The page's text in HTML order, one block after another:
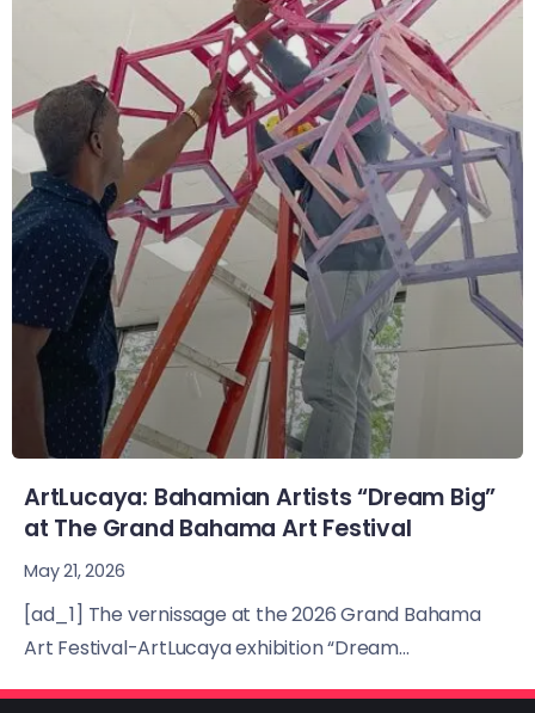
ArtLucaya: Bahamian Artists “Dream Big”
at The Grand Bahama Art Festival
May 21, 2026
[ad_1] The vernissage at the 2026 Grand Bahama
Art Festival-ArtLucaya exhibition “Dream...